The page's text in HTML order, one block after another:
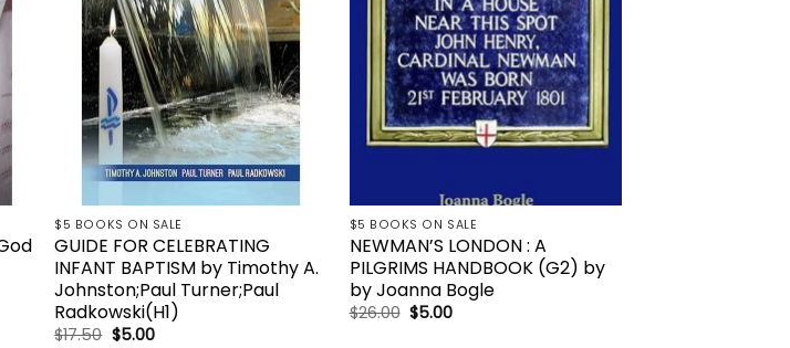
$5 BOOKS ON SALE
GUIDE FOR CELEBRATING
INFANT BAPTISM by Timothy A.
Johnston;Paul Turner;Paul
Radkowski(H1)
$17.50 Original
$5.00Current
$5 BOOKS ON SALE
NEWMAN’S LONDON : A
PILGRIMS HANDBOOK (G2) by
by Joanna Bogle
$26.00 Original
$5.00Current